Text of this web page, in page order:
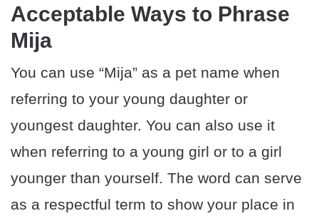
Acceptable Ways to Phrase
Mija
You can use “Mija” as a pet name when
referring to your young daughter or
youngest daughter. You can also use it
when referring to a young girl or to a girl
younger than yourself. The word can serve
as a respectful term to show your place in